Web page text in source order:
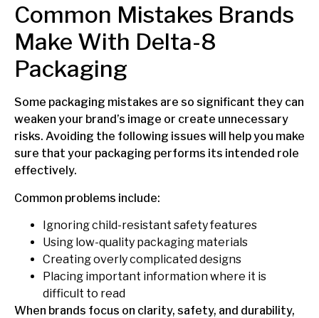
Common Mistakes Brands
Make With Delta-8
Packaging
Some packaging mistakes are so significant they can
weaken your brand’s image or create unnecessary
risks. Avoiding the following issues will help you make
sure that your packaging performs its intended role
effectively.
Common problems include:
Ignoring child-resistant safety features
Using low-quality packaging materials
Creating overly complicated designs
Placing important information where it is
difficult to read
When brands focus on clarity, safety, and durability,